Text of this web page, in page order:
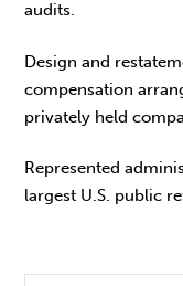
audits.
Design and
compensation
privately held
Represented
largest U.S. public